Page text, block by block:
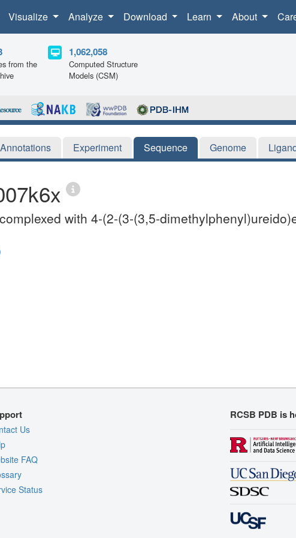
Visualize Analyze Download Learn About
from the
1,062,058
Computed Structure
Models (CSM)
Annotations Experiment Sequence Genome
with 4-(2-(3-(3,5-
Us
FAQ
Status
RCSB PDB is